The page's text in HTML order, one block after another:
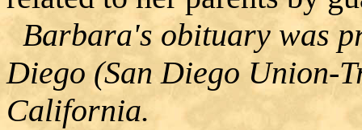
Barbara's obituary was
Diego (San Diego Union-
California.